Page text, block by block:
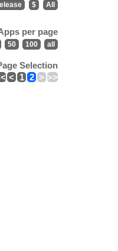
$ All
per page
50 100 all
Selection
< 1 2 > >>